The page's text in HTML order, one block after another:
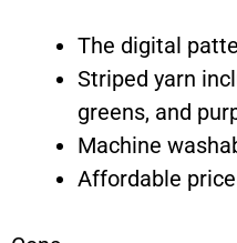
The digital
Striped yarn
greens, and
Machine
Affordable price